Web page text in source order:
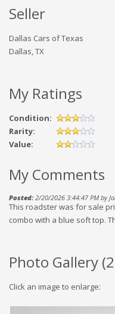
Seller
Dallas Cars of Texas
Dallas, TX
My Ratings
Condition:
Rarity:
Value:
My Comments
Posted:2/20/2026 3:44:47 PM by
This roadster was for sale
combo with a blue soft top.
Photo Gallery (
Click an image to enlarge: